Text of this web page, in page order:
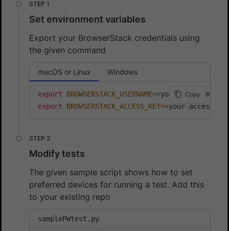
Set environment variables
Export your BrowserStack credentials using
the given command
macOS or Linux Windows
Copy
export BROWSERSTACK_USERNAME=<your-username
export
BROWSERSTACK_ACCESS_KEY=<your-access-
Modify tests
The given sample script shows how to set
preferred devices for running a test. Add this
to your existing repo
samplePWtest.py